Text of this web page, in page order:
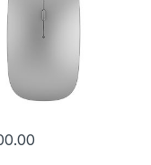
may be chosen